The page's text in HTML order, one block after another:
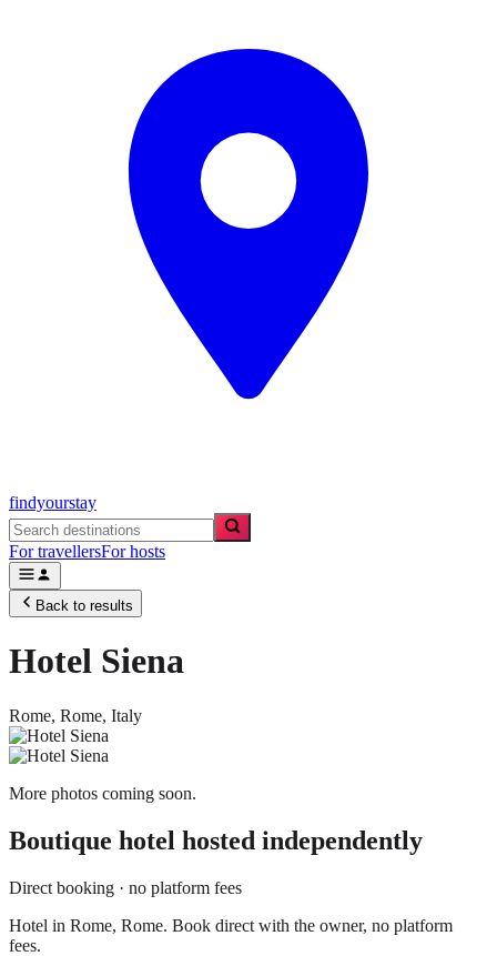
findyourstay
For travellersFor hosts
Back to results
Hotel Siena
Rome, Rome, Italy
More photos coming soon.
Boutique hotel hosted independently
Direct booking · no platform fees
Hotel in Rome, Rome. Book direct with the owner, no platform
fees.